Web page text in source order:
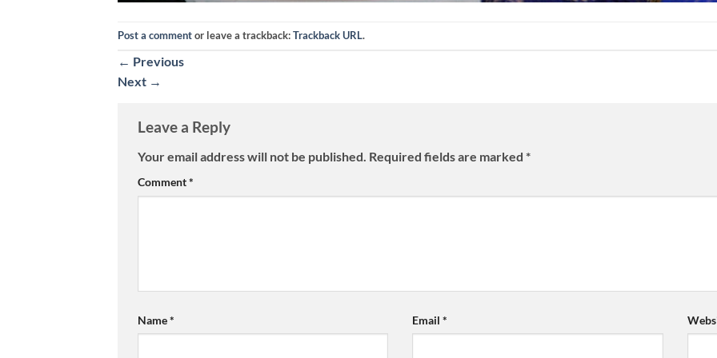
Post a commentor leave a trackback:Trackback URL.
← Previous
Next →
Leave a Reply
Your email address will not be published. Required fields are marked *
Comment*
Name* Email*